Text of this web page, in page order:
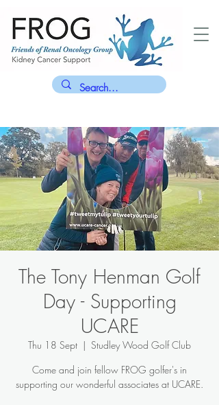
The Tony Henman Golf
Day - Supporting
UCARE
Thu 18 Sept
  |
Studley Wood Golf Club
Come and join fellow FROG golfer's in
supporting our wonderful associates at UCARE.